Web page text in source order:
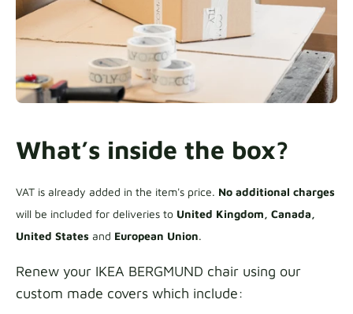
What’s inside the box?
VAT is already added in the item's price. No additional charges
will be included for deliveries to United Kingdom, Canada,
United States and European Union.
Renew your IKEA BERGMUND chair using our
custom made covers which include: